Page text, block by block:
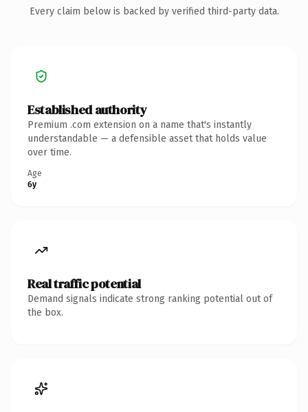
Every claim below is backed by verified third-party data.
Established authority
Premium .com extension on a name that's instantly
understandable — a defensible asset that holds value
over time.
Age
6y
Real traffic potential
Demand signals indicate strong ranking potential out of
the box.